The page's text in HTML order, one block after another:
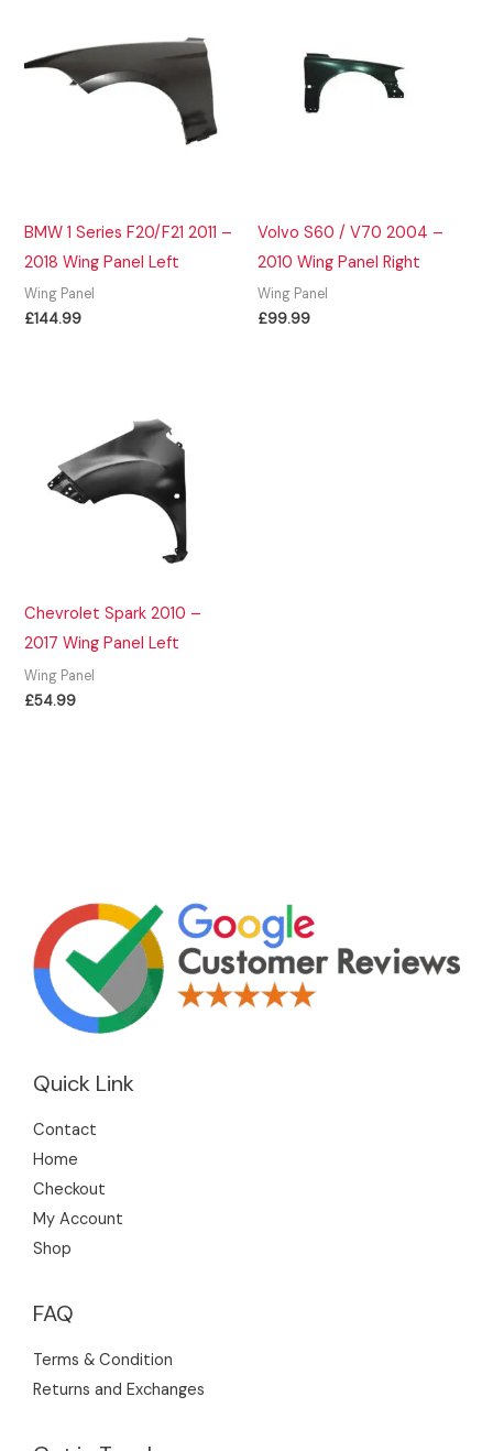
BMW 1 Series F20/F21 2011 –
2018 Wing Panel Left
Wing Panel
£144.99
Volvo S60 / V70 2004 –
2010 Wing Panel Right
Wing Panel
£99.99
Chevrolet Spark 2010 –
2017 Wing Panel Left
Wing Panel
£54.99
Quick Link
Contact
Home
Checkout
My Account
Shop
FAQ
Terms & Condition
Returns and Exchanges